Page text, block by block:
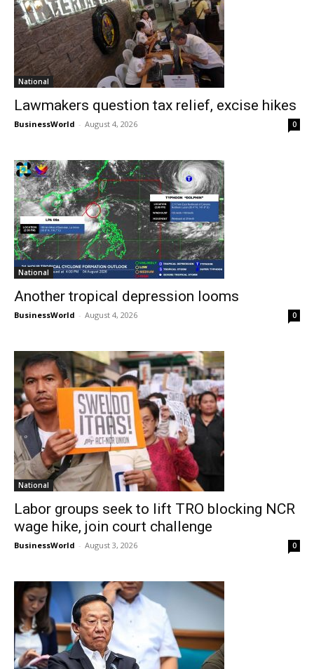
National
Lawmakers question tax relief, excise hikes
BusinessWorld - August 4, 2026 0
National
Another tropical depression looms
BusinessWorld - August 4, 2026 0
National
Labor groups seek to lift TRO blocking NCR
wage hike, join court challenge
BusinessWorld - August 3, 2026 0